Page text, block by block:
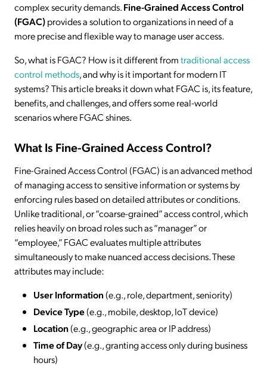
complex security demands.Fine-Grained Access Control
(FGAC)provides a solution to organizations in need of a
more precise and flexible way to manage user access.
So, what is FGAC? How is it different fromtraditional access
control methods, and why is it important for modern IT
systems? This article breaks it down what FGAC is, its feature,
benefits, and challenges, and offers some real-world
scenarios where FGAC shines.
What Is Fine-Grained Access Control?
Fine-Grained Access Control (FGAC) is an advanced method
of managing access to sensitive information or systems by
enforcing rules based on detailed attributes or conditions.
Unlike traditional, or “coarse-grained” access control, which
relies heavily on broad roles such as “manager” or
“employee,” FGAC evaluates multiple attributes
simultaneously to make nuanced access decisions. These
attributes may include:
User Information(e.g., role, department, seniority)
Device Type(e.g., mobile, desktop, IoT device)
Location(e.g., geographic area or IP address)
Time of Day(e.g., granting access only during business
hours)